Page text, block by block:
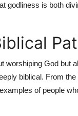
godliness is both
worshiping God but
biblical. From
of people